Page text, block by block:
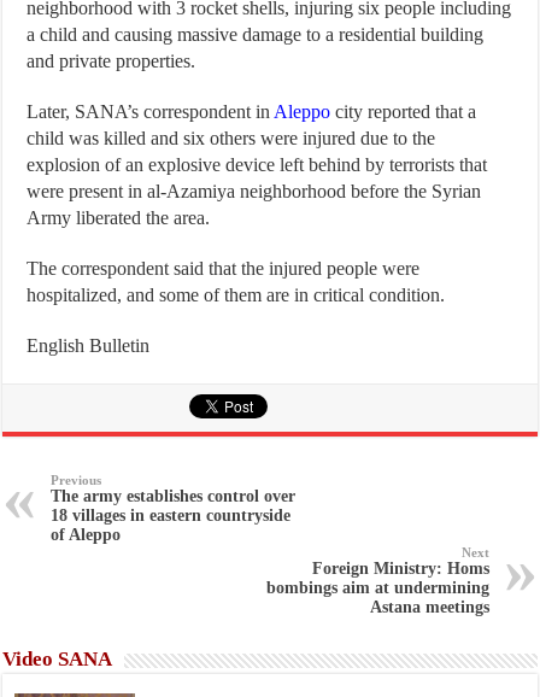
neighborhood with 3 rocket shells, injuring six people including
a child and causing massive damage to a residential building
and private properties.
Later, SANA’s correspondent in Aleppo city reported that a
child was killed and six others were injured due to the
explosion of an explosive device left behind by terrorists that
were present in al-Azamiya neighborhood before the Syrian
Army liberated the area.
The correspondent said that the injured people were
hospitalized, and some of them are in critical condition.
English Bulletin
Previous
The army establishes control over
18 villages in eastern countryside
of Aleppo
Next
Foreign Ministry: Homs
bombings aim at undermining
Astana meetings
Video SANA